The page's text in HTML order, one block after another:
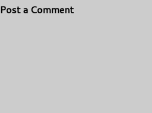
Post a Comment